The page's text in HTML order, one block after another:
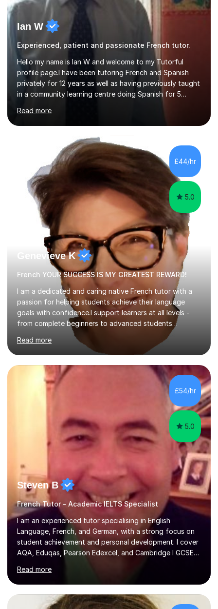
Ian W
Experienced, patient and passionate French tutor.
Hello my name is Ian W and welcome to my Tutorful
profile page.I have been tutoring French and Spanish
privately for 12 years as well as having previously taught
in a community learning centre doing Spanish for 5
and my present private tutees in French and Spanish
learn in a strong, consistent and enthusiastic manner
due to well structured, coherent and thorough lesson
plans where I teach topic by topic on a continuous
journey where they know and feel comfortable and
confident in terms of where they are going in their
learning.I am a fully qualified...
Read more
£44/hr
5.0
Genevieve K
French YOUR SUCCESS IS MY GREATEST REWARD!
I am a dedicated and caring native French tutor with a
passion for helping students achieve their language
goals with confidence.I support learners at all levels -
from complete beginners to advanced students
preparing for exams such as GCSE and A-Level (
including Edexcel, AQA and WJCE). I also offer engaging
conversational practice in both French and Spanish for
those looking to improve fluency in a relaxed and
supportive environment.I completed my education in
France, studying French literature for seven years and
achieving the Baccalauréat (Lettres). I later studied at
Read more
£54/hr
5.0
Steven B
French Tutor - Academic IELTS Specialist
I am an experienced tutor specialising in English
Language, French, and German, with a strong focus on
student achievement and personal development. I cover
AQA, Eduqas, Pearson Edexcel, and Cambridge I GCSE
up to GCSE standard. I also have expertise in the IELTS
programme and the QTS Literacy Skills Test. In my
sessions, I create engaging and supportive environments
tailored to each student’s individual needs. By employing
Read more